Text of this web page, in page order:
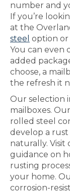
number and
If you’re
at the
steel option or
You can even
added
choose, a
the refresh it
Our selection
mailboxes.
rolled steel
develop a
naturally. Visit
guidance on
rusting
your home.
corrosion-